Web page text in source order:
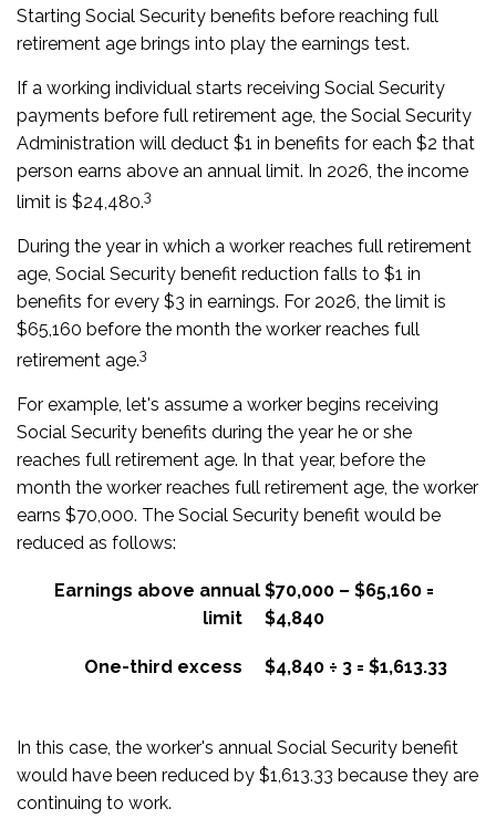
Starting Social Security benefits before reaching full
retirement age brings into play the earnings test.
If a working individual starts receiving Social Security
payments before full retirement age, the Social Security
Administration will deduct $1 in benefits for each $2 that
person earns above an annual limit. In 2026, the income
limit is $24,480.3
During the year in which a worker reaches full retirement
age, Social Security benefit reduction falls to $1 in
benefits for every $3 in earnings. For 2026, the limit is
$65,160 before the month the worker reaches full
retirement age.3
For example, let's assume a worker begins receiving
Social Security benefits during the year he or she
reaches full retirement age. In that year, before the
month the worker reaches full retirement age, the worker
earns $70,000. The Social Security benefit would be
reduced as follows:
Earnings above annual
limit
$70,000 – $65,160 =
$4,840
One-third excess $4,840 ÷ 3 = $1,613.33
In this case, the worker's annual Social Security benefit
would have been reduced by $1,613.33 because they are
continuing to work.